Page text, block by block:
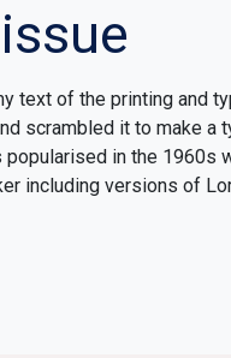
text of the printing and
scrambled it to make
popularised in the
including versions of